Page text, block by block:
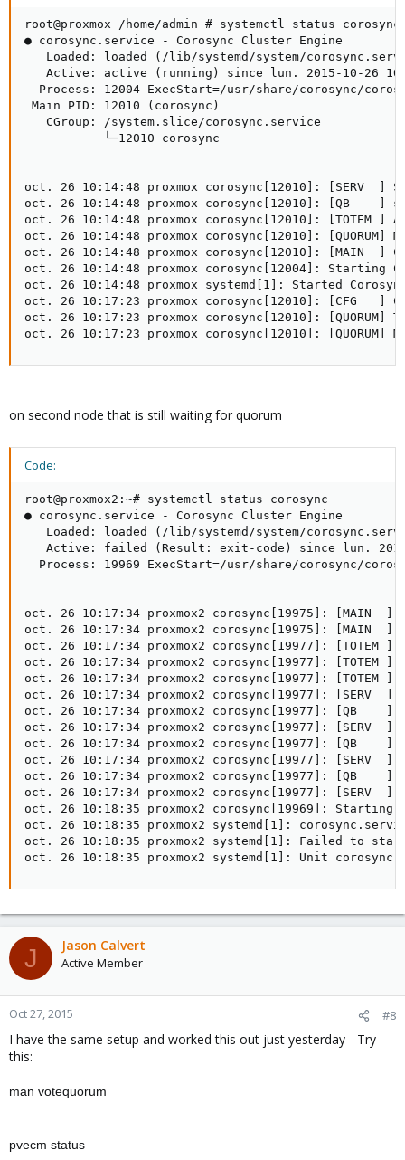
root@proxmox /home/admin # systemctl status corosync
● corosync.service - Corosync Cluster Engine
Loaded: loaded (/lib/systemd/system/
Active: active (running) since lun. 2015-10-26
Process: 12004 ExecStart=/usr/share/corosync/
Main PID: 12010 (corosync)
   CGroup: /system.slice/corosync.service
           └─12010 corosync
oct. 26 10:14:48 proxmox corosync[12010]: [SERV
oct. 26 10:14:48 proxmox corosync[12010]: [QB    ]
oct. 26 10:14:48 proxmox corosync[12010]: [TOTEM ]
oct. 26 10:14:48 proxmox corosync[12010]: [QUORUM]
oct. 26 10:14:48 proxmox corosync[12010]: [MAIN  ]
oct. 26 10:14:48 proxmox corosync[12004]: Starting
oct. 26 10:14:48 proxmox systemd[1]: Started
oct. 26 10:17:23 proxmox corosync[12010]: [CFG   ]
oct. 26 10:17:23 proxmox corosync[12010]:
oct. 26 10:17:23 proxmox corosync[12010]: [QUORUM]
on second node that is still waiting for quorum
Code:
root@proxmox2:~# systemctl status corosync
● corosync.service - Corosync Cluster Engine
Loaded: loaded (/lib/systemd/system/
Active: failed (Result: exit-code) since lun.
Process: 19969 ExecStart=/usr/share/corosync/
oct. 26 10:17:34 proxmox2 corosync[19975]:
oct. 26 10:17:34 proxmox2 corosync[19975]: [MAIN
oct. 26 10:17:34 proxmox2 corosync[19977]:
oct. 26 10:17:34 proxmox2 corosync[19977]:
oct. 26 10:17:34 proxmox2 corosync[19977]:
oct. 26 10:17:34 proxmox2 corosync[19977]: [SERV
oct. 26 10:17:34 proxmox2 corosync[19977]: [QB    ]
oct. 26 10:17:34 proxmox2 corosync[19977]: [SERV
oct. 26 10:17:34 proxmox2 corosync[19977]: [QB    ]
oct. 26 10:17:34 proxmox2 corosync[19977]: [SERV
oct. 26 10:17:34 proxmox2 corosync[19977]: [QB    ]
oct. 26 10:17:34 proxmox2 corosync[19977]:
oct. 26 10:18:35 proxmox2 corosync[19969]: Starting
oct. 26 10:18:35 proxmox2 systemd[1]:
oct. 26 10:18:35 proxmox2 systemd[1]: Failed to
oct. 26 10:18:35 proxmox2 systemd[1]: Unit
J Jason Calvert
Active Member
Oct 27, 2015 #8
I have the same setup and worked this out just yesterday - Try
this:
man votequorum
pvecm status